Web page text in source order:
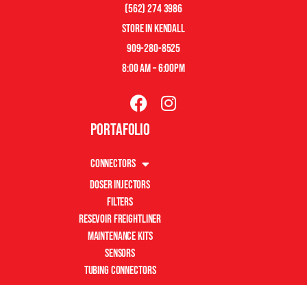
(562) 274 3986
store in kendall
909-280-8525
8:00 am – 6:00pm
Portafolio
Connectors
Doser Injectors
Filters
Resevoir Freightliner
Maintenance Kits
Sensors
Tubing Connectors